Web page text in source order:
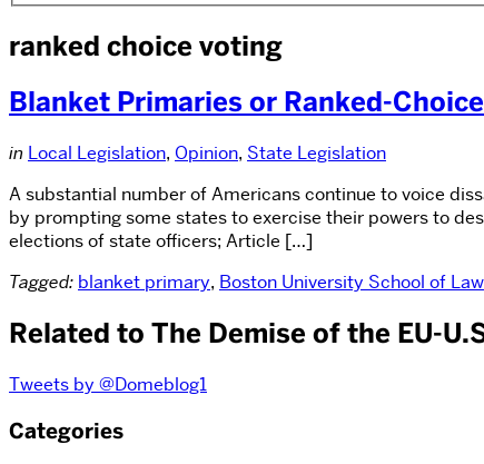
ranked choice voting
Blanket Primaries or Ranked-
in Local Legislation, Opinion, State Legislation
A substantial number of Americans continue to voice
by prompting some states to exercise their powers to
elections of state officers; Article […]
Tagged: blanket primary, Boston University School of Law
Related to The Demise of the EU-
Tweets by @Domeblog1
Categories